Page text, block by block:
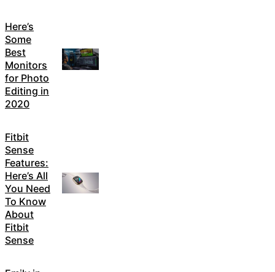
Here’s
Some
Best
Monitors
for Photo
Editing in
2020
Fitbit
Sense
Features:
Here’s All
You Need
To Know
About
Fitbit
Sense